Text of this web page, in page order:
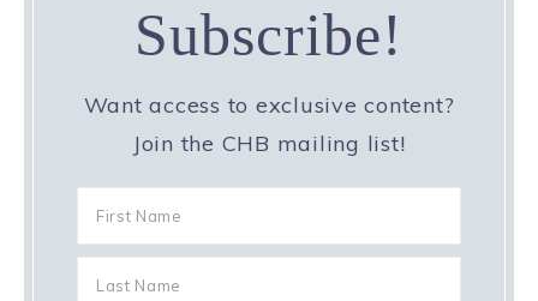
Subscribe!
Want access to exclusive content?
Join the CHB mailing list!